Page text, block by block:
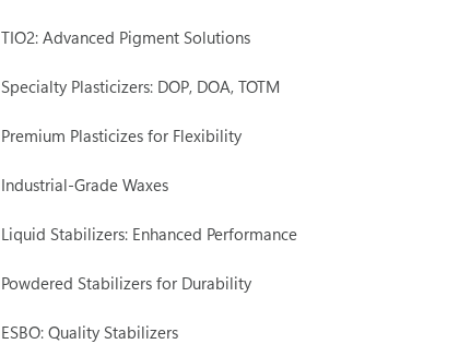
TIO2: Advanced Pigment Solutions
Specialty Plasticizers: DOP, DOA, TOTM
Premium Plasticizes for Flexibility
Industrial-Grade Waxes
Liquid Stabilizers: Enhanced Performance
Powdered Stabilizers for Durability
ESBO: Quality Stabilizers